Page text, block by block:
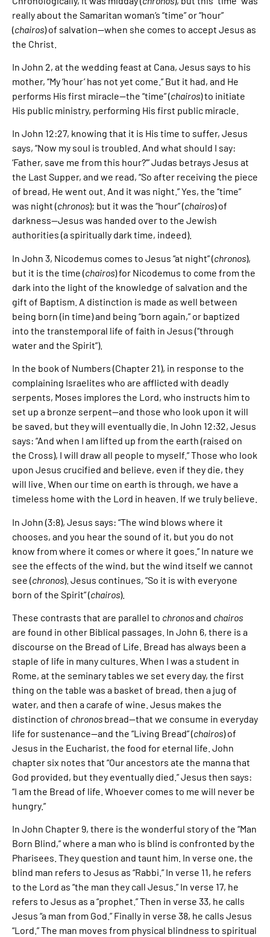
really about the Samaritan woman’s “time” or “hour”
(chairos) of salvation—when she comes to accept Jesus as
the Christ.
In John 2, at the wedding feast at Cana, Jesus says to his
mother, “My ‘hour’ has not yet come.” But it had, and He
performs His first miracle—the “time” (chairos) to initiate
His public ministry, performing His first public miracle.
In John 12:27, knowing that it is His time to suffer, Jesus
says, “Now my soul is troubled. And what should I say:
‘Father, save me from this hour?’” Judas betrays Jesus at
the Last Supper, and we read, “So after receiving the piece
of bread, He went out. And it was night.” Yes, the “time”
was night (chronos); but it was the “hour” (chairos) of
darkness—Jesus was handed over to the Jewish
authorities (a spiritually dark time, indeed).
In John 3, Nicodemus comes to Jesus “at night” (chronos),
but it is the time (chairos) for Nicodemus to come from the
dark into the light of the knowledge of salvation and the
gift of Baptism. A distinction is made as well between
being born (in time) and being “born again,” or baptized
into the transtemporal life of faith in Jesus (“through
water and the Spirit”).
In the book of Numbers (Chapter 21), in response to the
complaining Israelites who are afflicted with deadly
serpents, Moses implores the Lord, who instructs him to
set up a bronze serpent—and those who look upon it will
be saved, but they will eventually die. In John 12:32, Jesus
says: “And when I am lifted up from the earth (raised on
the Cross), I will draw all people to myself.” Those who look
upon Jesus crucified and believe, even if they die, they
will live. When our time on earth is through, we have a
timeless home with the Lord in heaven. If we truly believe.
In John (3:8), Jesus says: “The wind blows where it
chooses, and you hear the sound of it, but you do not
know from where it comes or where it goes.” In nature we
see the effects of the wind, but the wind itself we cannot
see (chronos). Jesus continues, “So it is with everyone
born of the Spirit” (chairos).
These contrasts that are parallel to chronosand chairos
are found in other Biblical passages. In John 6, there is a
discourse on the Bread of Life. Bread has always been a
staple of life in many cultures. When I was a student in
Rome, at the seminary tables we set every day, the first
thing on the table was a basket of bread, then a jug of
water, and then a carafe of wine. Jesus makes the
distinction of chronos bread—that we consume in everyday
life for sustenance—and the “Living Bread” (chairos) of
Jesus in the Eucharist, the food for eternal life. John
chapter six notes that “Our ancestors ate the manna that
God provided, but they eventually died.” Jesus then says:
“I am the Bread of life. Whoever comes to me will never be
hungry.”
In John Chapter 9, there is the wonderful story of the “Man
Born Blind,” where a man who is blind is confronted by the
Pharisees. They question and taunt him. In verse one, the
blind man refers to Jesus as “Rabbi.” In verse 11, he refers
to the Lord as “the man they call Jesus.” In verse 17, he
refers to Jesus as a “prophet.” Then in verse 33, he calls
Jesus “a man from God.” Finally in verse 38, he calls Jesus
“Lord.” The man moves from physical blindness to spiritual